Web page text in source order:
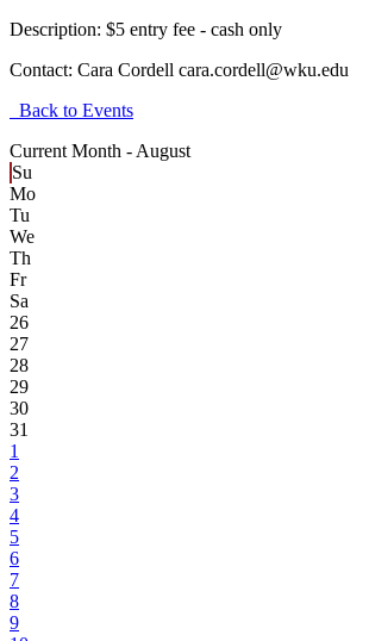
Description: $5 entry fee - cash only
Contact: Cara Cordell cara.cordell@wku.edu
Back to Events
Current Month - August
Su
Mo
Tu
We
Th
Fr
Sa
26
27
28
29
30
31
1
2
3
4
5
6
7
8
9